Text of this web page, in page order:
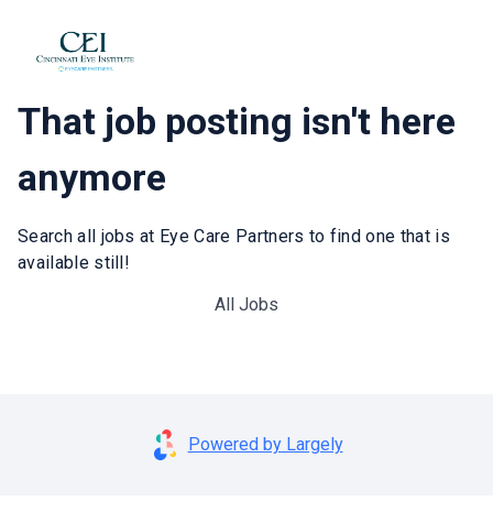
That job posting isn't here
anymore
Search all jobs at Eye Care Partners to find one that is
available still!
All Jobs
Powered by Largely